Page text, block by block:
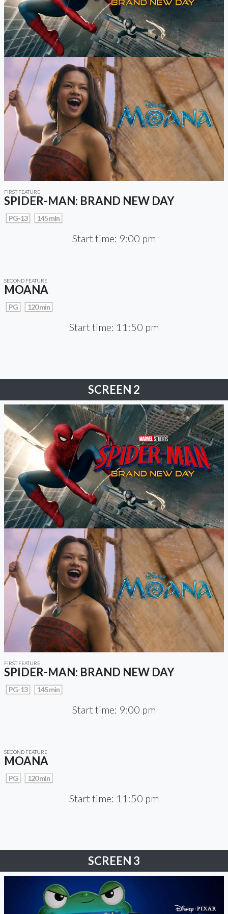
FIRST FEATURE
SPIDER-MAN: BRAND NEW DAY
PG-13 145 min
Start time: 9:00 pm
SECOND FEATURE
MOANA
PG 120 min
Start time: 11:50 pm
SCREEN 2
FIRST FEATURE
SPIDER-MAN: BRAND NEW DAY
PG-13 145 min
Start time: 9:00 pm
SECOND FEATURE
MOANA
PG 120 min
Start time: 11:50 pm
SCREEN 3